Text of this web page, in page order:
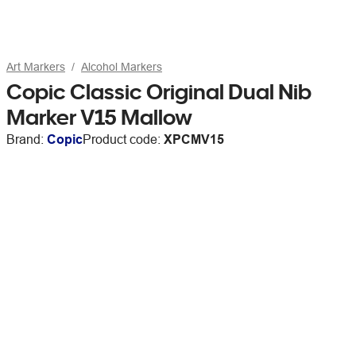
Art Markers Alcohol Markers
Copic Classic Original Dual Nib
Marker V15 Mallow
Brand: CopicProduct code: XPCMV15